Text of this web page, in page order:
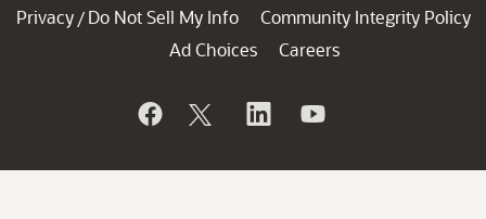
Privacy / Do Not Sell My Info
Community Integrity Policy
Ad Choices
Careers